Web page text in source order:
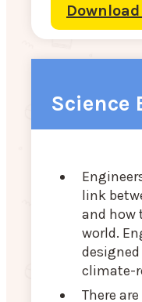
Science
link
and how
world.
climate-
There